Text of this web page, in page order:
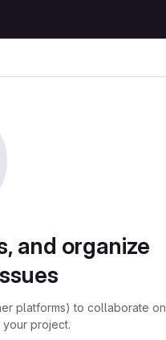
and organize
platforms) to collaborate on
project.